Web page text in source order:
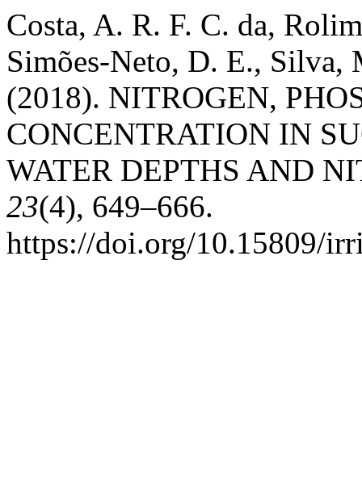
Costa, A. R. F. C. da,
Simões-Neto, D. E., Silva,
(2018). NITROGEN,
CONCENTRATION IN
WATER DEPTHS AND
23(4), 649–666.
https://doi.org/10.15809/